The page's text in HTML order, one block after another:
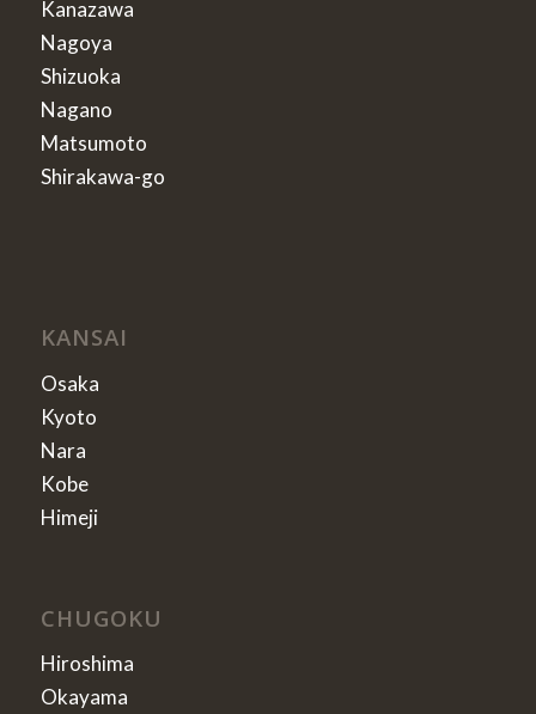
Kanazawa
Nagoya
Shizuoka
Nagano
Matsumoto
Shirakawa-go
KANSAI
Osaka
Kyoto
Nara
Kobe
Himeji
CHUGOKU
Hiroshima
Okayama